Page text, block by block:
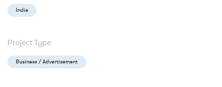
Indie
Project Type
Business / Advertisement